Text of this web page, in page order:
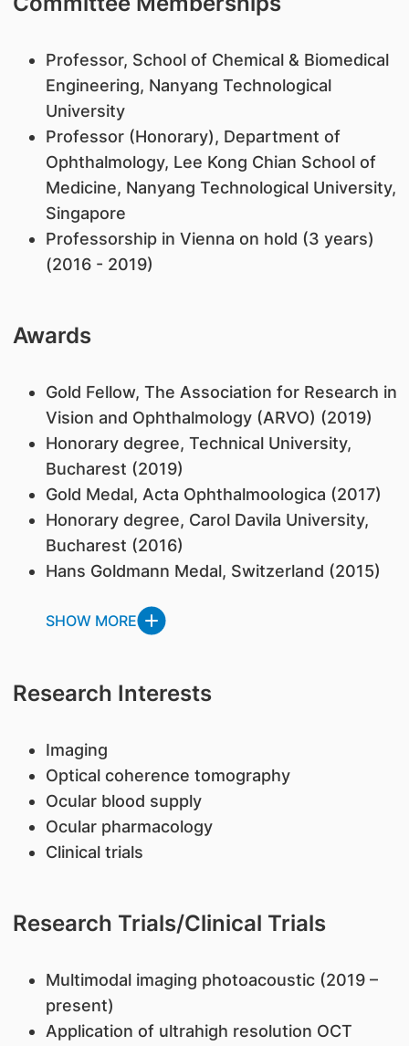
Professor, School of Chemical & Biomedical
Engineering, Nanyang Technological
University
Professor (Honorary), Department of
Ophthalmology, Lee Kong Chian School of
Medicine, Nanyang Technological University,
Singapore
Professorship in Vienna on hold (3 years)
(2016 - 2019)
Awards
Gold Fellow, The Association for Research in
Vision and Ophthalmology (ARVO) (2019)
Honorary degree, Technical University,
Bucharest (2019)
Gold Medal, Acta Ophthalmoologica (2017)
Honorary degree, Carol Davila University,
Bucharest (2016)
Hans Goldmann Medal, Switzerland (2015)
SHOW MORE
Research Interests
Imaging
Optical coherence tomography
Ocular blood supply
Ocular pharmacology
Clinical trials
Research Trials/Clinical Trials
​Multimodal imaging photoacoustic (2019 –
present)
Application of ultrahigh resolution OCT